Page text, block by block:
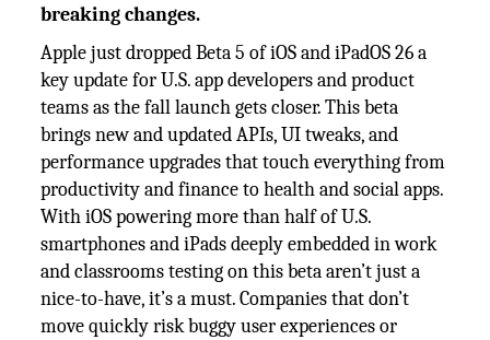
breaking changes.
Apple just dropped Beta 5 of iOS and iPadOS 26 a
key update for U.S. app developers and product
teams as the fall launch gets closer. This beta
brings new and updated APIs, UI tweaks, and
performance upgrades that touch everything from
productivity and finance to health and social apps.
With iOS powering more than half of U.S.
smartphones and iPads deeply embedded in work
and classrooms testing on this beta aren’t just a
nice-to-have, it’s a must. Companies that don’t
move quickly risk buggy user experiences or